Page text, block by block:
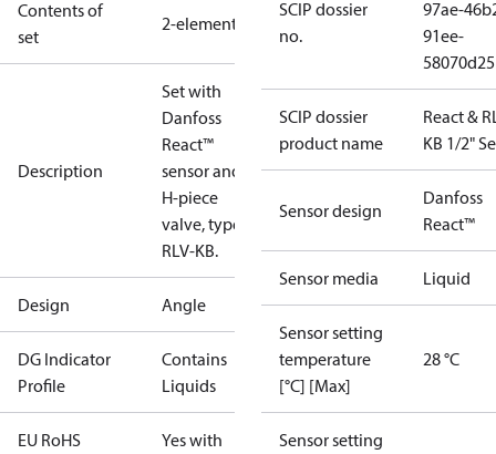
Contents of
set
2-elements
Description
Set with
Danfoss
React™
sensor and
H-piece
valve, type
RLV-KB.
Design Angle
DG Indicator
Profile
Contains
Liquids
EU RoHS
Yes with
SCIP dossier
no.
97ae-
91ee-
SCIP dossier
product name
React &
KB 1/2"
Sensor design
Danfoss
React™
Sensor media Liquid
Sensor setting
temperature
[°C] [Max]
28 °C
Sensor setting